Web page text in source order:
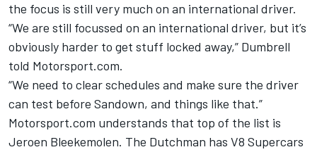
the focus is still very much on an international driver.
“We are still focussed on an international driver, but it’s
obviously harder to get stuff locked away,” Dumbrell
told Motorsport.com.
“We need to clear schedules and make sure the driver
can test before Sandown, and things like that.”
Motorsport.com understands that top of the list is
Jeroen Bleekemolen. The Dutchman has V8 Supercars